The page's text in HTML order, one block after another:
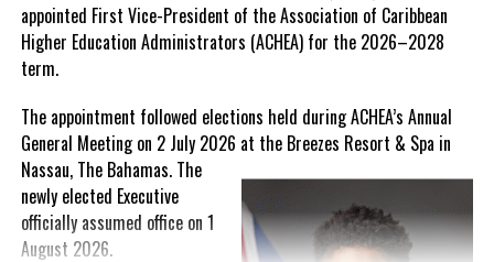
Government’s handling of the dispute.
“The people deserve honesty. They deserve to understand
how we arrived at this moment, what it has cost them, and
what this Government is doing about it.”
While Premier Misick disputed the Opposition’s estimate of the
Territory’s current arbitration exposure, he did not dispute that
the legal battles have come at an extraordinary cost. Instead, he
appointed First Vice-President of the Association of Caribbean
Higher Education Administrators (ACHEA) for the 2026–2028
term.
The appointment followed elections held during ACHEA’s Annual
General Meeting on 2 July 2026 at the Breezes Resort & Spa in
Nassau,The Bahamas. The
newly elected Executive
officially assumed office on 1
August 2026.